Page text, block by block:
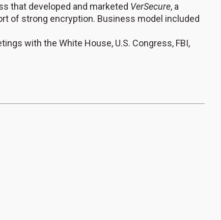
that developed and marketed VerSecure, a
of strong encryption. Business model included
with the White House, U.S. Congress, FBI,